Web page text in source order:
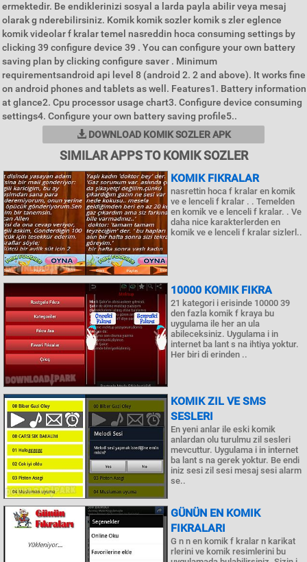
ermektedir. Be endiklerinizi sosyal a larda payla abilir veya mesaj
olarak g nderebilirsiniz. Komik komik sozler komik s zler eglence
komik videolar f kralar temel nasreddin hoca consuming settings by
clicking 39 configure device 39 . You can configure your own battery
saving plan by clicking configure saver . Minimum
requirementsandroid api level 8 (android 2. 2 and above). It works fine
on android phones and tablets as well. Features1. Battery information
at glance2. Cpu processor usage chart3. Configure device consuming
settings4. Configure your own battery saving profile5..
DOWNLOAD KOMIK SOZLER APK
SIMILAR APPS TO KOMIK SOZLER
KOMIK FIKRALAR
nasrettin hoca f kralar en komik
ve e lenceli f kralar . . Temelden
en komik ve e lenceli f kralar. . Ve
daha nice karakterlerden en
komik ve e lenceli f kralar sizlerl..
10000 KOMIK FIKRA
21 kategori i erisinde 10000 39
den fazla komik f kraya bu
uygulama ile her an ula
abileceksiniz. Uygulama i in
internet ba lant s na ihtiya yoktur.
Her biri di erinden ..
KOMIK ZIL VE SMS
SESLERI
En yeni anlar ile eski komik
anlardan olu turulmu zil sesleri
mevcuttur. Uygulama i in internet
ba lant s na gerek yoktur. Be endi
iniz sesi zil sesi mesaj sesi alarm
se..
GÜNÜN EN KOMIK
FIKRALARI
G n n en komik f kralar n karikat
rlerini ve komik resimlerini bu